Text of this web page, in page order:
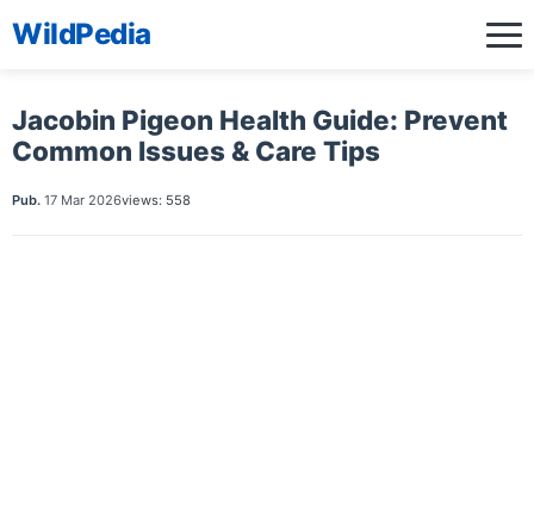
WildPedia
Jacobin Pigeon Health Guide: Prevent
Common Issues & Care Tips
Pub. 17 Mar 2026views: 558